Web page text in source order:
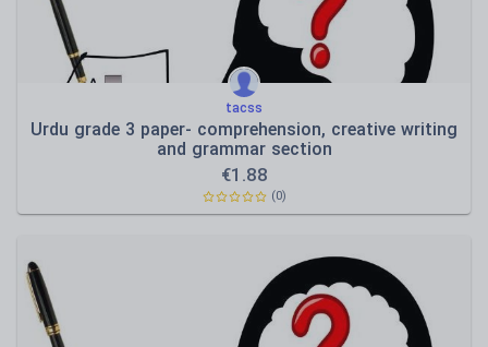
tacss
Urdu grade 3 paper- comprehension, creative writing
and grammar section
€1.88
(0)